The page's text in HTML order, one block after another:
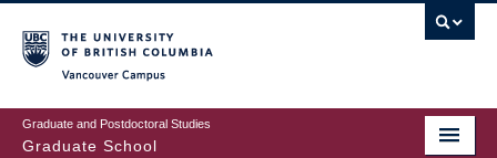
to
main
content
Graduate and Postdoctoral Studies
Graduate School